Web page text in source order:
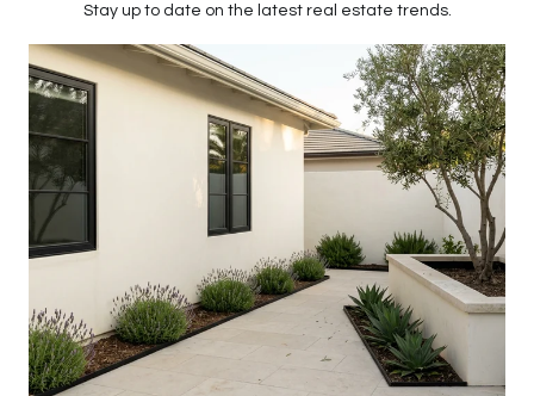
Stay up to date on the latest real estate trends.